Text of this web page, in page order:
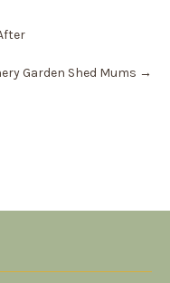
Garden Shed Mums →